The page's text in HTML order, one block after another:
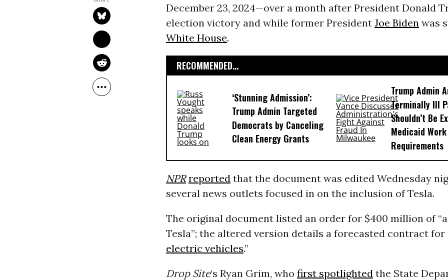
December 23, 2024—over a month after President Donald
election victory and while former President Joe Bidenwas
White House.
RECOMMENDED...
‘Stunning Admission’:
Trump Admin Targeted
Democrats by Canceling
Clean Energy Grants
Trump Admin
Terminally Ill
Shouldn’t Be
Medicaid Work
Requirements
NPR reported that the document was edited Wednesday
several news outlets focused in on the inclusion of Tesla.
The original document listed an order for $400 million of
Tesla”; the altered version details a forecasted contract for
electric vehicles.”
Drop Site‘s Ryan Grim, who first spotlighted the State